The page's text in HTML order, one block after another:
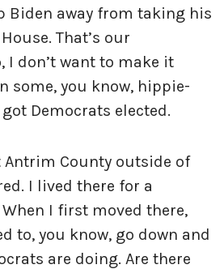
Biden away from taking his
That’s our
I don’t want to make it
some, you know, hippie-
Democrats elected.
Antrim County outside of
I lived there for a
I first moved there,
to, you know, go down and
are doing. Are there